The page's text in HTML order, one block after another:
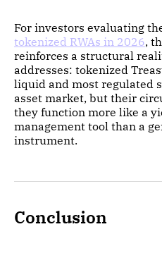
For investors evaluating
tokenized RWAs in 2026,
reinforces a structural
addresses: tokenized
liquid and most regulated
asset market, but their
they function more like a
management tool than a
instrument.
Conclusion